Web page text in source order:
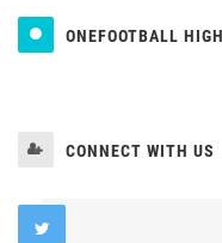
ONEFOOTBALL
CONNECT WITH US